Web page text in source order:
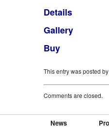
Details
Gallery
Buy
This entry was posted by
Comments are closed.
News